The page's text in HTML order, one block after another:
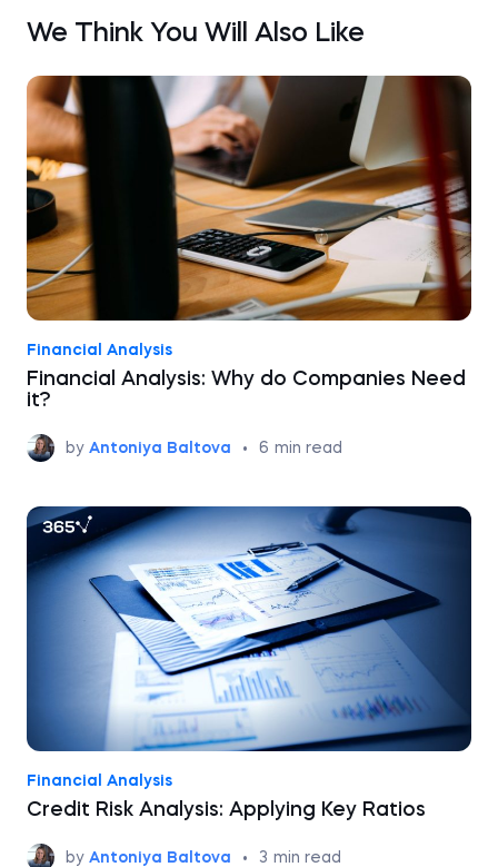
We Think You Will Also Like
Financial Analysis
Financial Analysis: Why do Companies Need
it?
by Antoniya Baltova • 6 min read
Financial Analysis
Credit Risk Analysis: Applying Key Ratios
by Antoniya Baltova • 3 min read